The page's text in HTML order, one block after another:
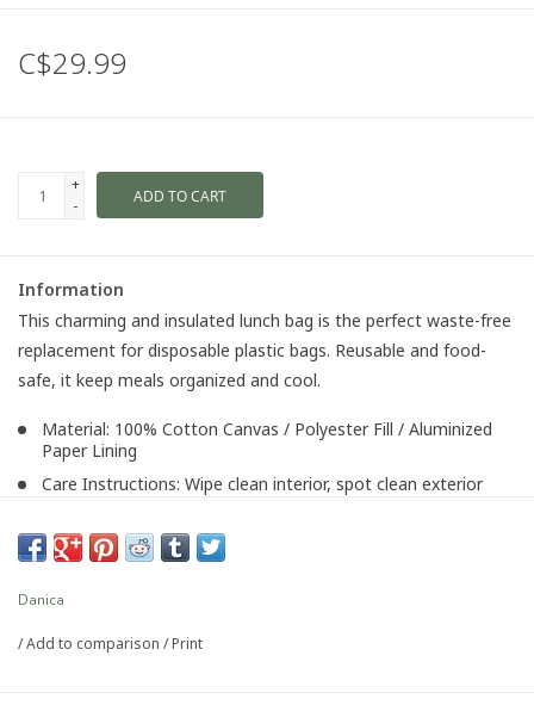
C$29.99
+
-
ADD TO CART
Information
This charming and insulated lunch bag is the perfect waste-free
replacement for disposable plastic bags. Reusable and food-
safe, it keep meals organized and cool.
Material: 100% Cotton Canvas / Polyester Fill / Aluminized
Paper Lining
Care Instructions: Wipe clean interior, spot clean exterior
Item Width (in): 8.5
Danica
/Add to comparison /Print